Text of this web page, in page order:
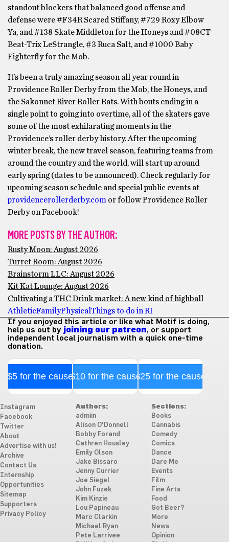
standout blockers that balanced good offense and
defense were #F34R Scared Stiffany, #729 Roxy Elbow
Ya, and #138 Skate Middleton for the Honeys and #08CT
Beat-Trix LeStrangle, #3 Ruca Salt, and #1000 Baby
Fighterfly for the Mob.
It’s been a truly amazing season all year round in
Providence Roller Derby from the Mob, the Honeys, and
the Sakonnet River Roller Rats. With bouts ending in a
single point to going into overtime, all of the skaters gave
some of the most exhilarating moments in the
Providence’s roller derby history. After the upcoming
winter break, the new travel season, featuring teams from
around the country and the world, will start up around
early spring (dates to be announced). Check regularly for
upcoming season schedule and special public events at
providencerollerderby.com or follow Providence Roller
Derby on Facebook!
MORE POSTS BY THE AUTHOR:
Rusty Moon: August 2026
Turret Room: August 2026
Brainstorm LLC: August 2026
Kit Kat Lounge: August 2026
Cultivating a THC Drink market: A new kind of highball
AthleticFamilyPhysical Things to do in RI
If you enjoyed this article or like what Motif is doing,
help us out by joining our patreon, or support
independent local journalism with a quick one-time
donation.
$5 for the cause$10 for the cause$25 for the cause
Instagram
Facebook
Twitter
About
Advertise with us!
Archive
Contact Us
Internship
Opportunities
Sitemap
Supporters
Privacy Policy
Authors:
admiin
Alison O'Donnell
Bobby Forand
Cathren Housley
Emily Olson
Jake Bissaro
Jenny Currier
Joe Siegel
John Fuzek
Kim Kinzie
Lou Papineau
Marc Clarkin
Michael Ryan
Pete Larrivee
Sections:
Books
Cannabis
Comedy
Comics
Dance
Dare Me
Events
Film
Fine Arts
Food
Got Beer?
More
News
Opinion